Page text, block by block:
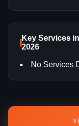
Key Services in
2026
No Services